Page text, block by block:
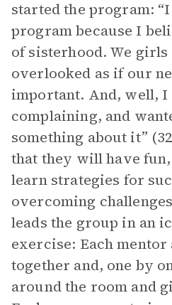
started the program:
program because I
of sisterhood. We
overlooked as if our
important. And, well,
complaining, and
something about it”
that they will have
learn strategies for
overcoming
leads the group in an
exercise: Each mentor
together and, one by
around the room and